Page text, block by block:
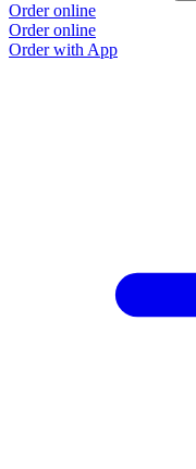
Order online
Order online
Order with App